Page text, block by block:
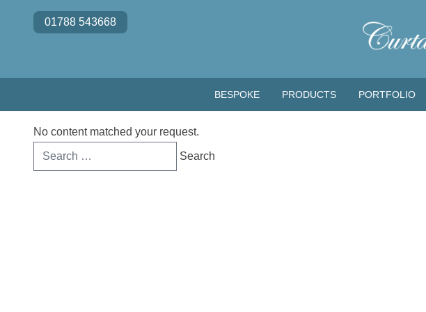
01788 543668
BESPOKE PRODUCTS PORTFOLIO
No content matched your request.
Search
for: